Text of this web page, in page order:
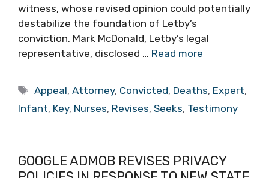
witness, whose revised opinion could potentially
destabilize the foundation of Letby’s
conviction. Mark McDonald, Letby’s legal
representative, disclosed … Read more
Tags
Appeal,Attorney, Convicted, Deaths, Expert,
Infant, Key, Nurses, Revises, Seeks, Testimony
GOOGLE ADMOB REVISES PRIVACY